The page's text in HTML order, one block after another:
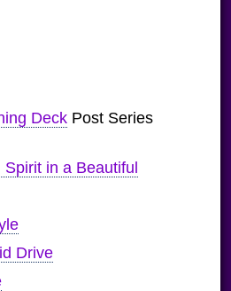
DeckPost Series
in a Beautiful
Drive